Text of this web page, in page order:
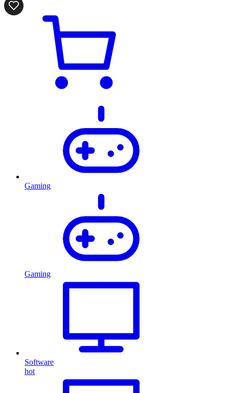
Gaming
Gaming
Software
hot